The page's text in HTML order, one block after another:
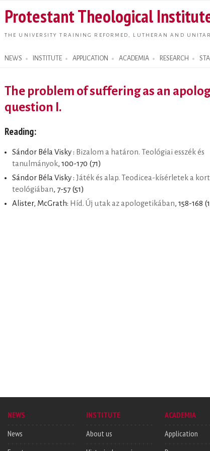
Protestant Theological
THE UNIVERSITY TRAINING REFORMED, LUTHERAN AND
NEWS INSTITUTE APPLICATION ACADEMIA RESEARCH
Search form
The problem of suffering as an
question I.
Reading:
Sándor Béla Visky : Bizalom a határon. Teológiai esszék és
tanulmányok, 100-170 (71)
Sándor Béla Visky : Játék és alap. Teodicea-kísérletek a
teológiában, 7-57 (51)
Alister, McGrath: Híd. Új utak az apologetikában, 158-168
NEWS
News
INSTITUTE
About us
ACADEMIA
Application